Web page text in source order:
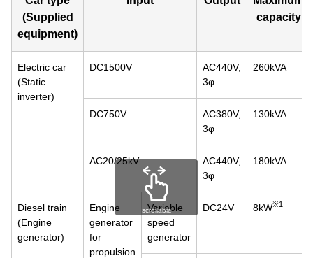
(Supplied
equipment)
capacity
Electric car
(Static
inverter)
DC1500V
AC440V,
3φ
260kVA
DC750V
AC380V,
3φ
130kVA
AC20/25kV
AC440V,
3φ
180kVA
Diesel train
(Engine
generator)
Engine
generator
for
propulsion
Variable
speed
generator
DC24V 8kW※1
scrollable